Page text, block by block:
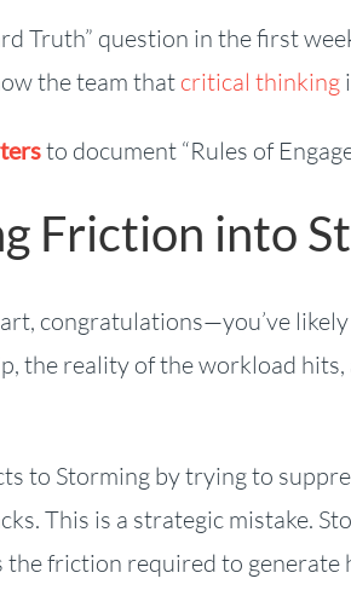
Truth” question in the first
the team that critical thinking
to document “Rules of
Friction into
congratulations—you’ve
the reality of the workload
to Storming by trying to
This is a strategic mistake.
friction required to generate